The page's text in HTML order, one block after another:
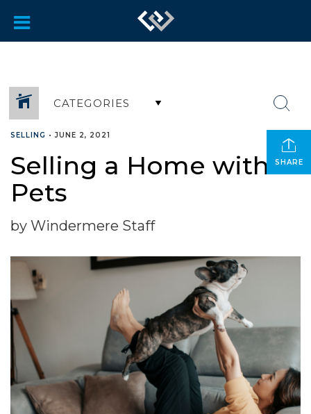
CATEGORIES
SHARE
SELLING •JUNE 2, 2021
Selling a Home with
Pets
by Windermere Staff